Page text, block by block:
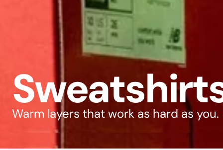
Warm layers that work as hard as you.